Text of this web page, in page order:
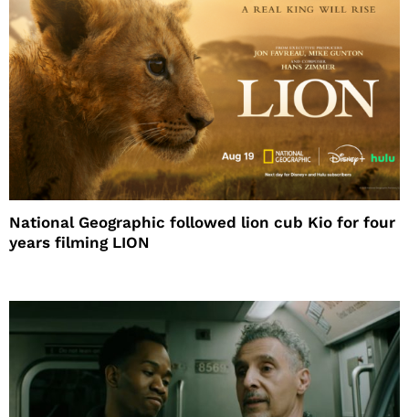
National Geographic followed lion cub Kio for four
years filming LION